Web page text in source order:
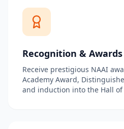
Recognition & Awards
Receive prestigious NAAI
Academy Award,
and induction into the Hall